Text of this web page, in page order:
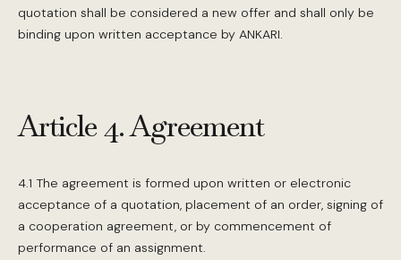
quotation shall be considered a new offer and shall only be
binding upon written acceptance by ANKARI.
Article 4. Agreement
4.1 The agreement is formed upon written or electronic
acceptance of a quotation, placement of an order, signing of
a cooperation agreement, or by commencement of
performance of an assignment.